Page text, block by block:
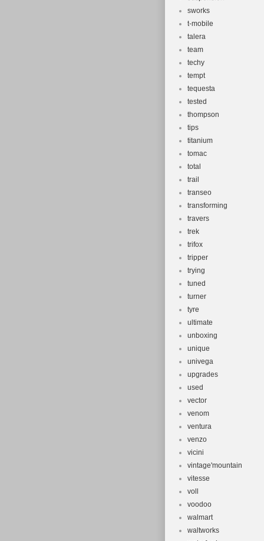
sworks
t-mobile
talera
team
techy
tempt
tequesta
tested
thompson
tips
titanium
tomac
total
trail
transeo
transforming
travers
trek
trifox
tripper
trying
tuned
turner
tyre
ultimate
unboxing
unique
univega
upgrades
used
vector
venom
ventura
venzo
vicini
vintage'mountain
vitesse
voll
voodoo
walmart
waltworks